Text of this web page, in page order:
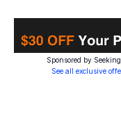
Sponsored by
See all exclusive